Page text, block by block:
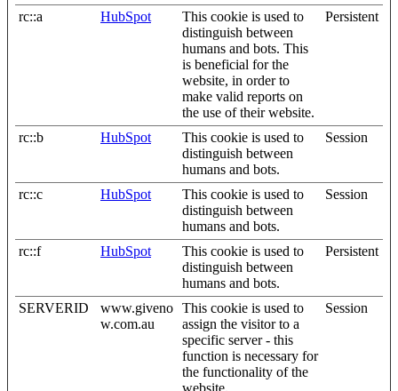
rc::a HubSpot
This cookie is used to
distinguish between
humans and bots. This
is beneficial for the
website, in order to
make valid reports on
the use of their website.
Persistent
rc::b HubSpot
This cookie is used to
distinguish between
humans and bots.
Session
rc::c HubSpot
This cookie is used to
distinguish between
humans and bots.
Session
rc::f HubSpot
This cookie is used to
distinguish between
humans and bots.
Persistent
SERVERID
www.giveno
w.com.au
This cookie is used to
assign the visitor to a
specific server - this
function is necessary for
the functionality of the
website.
Session